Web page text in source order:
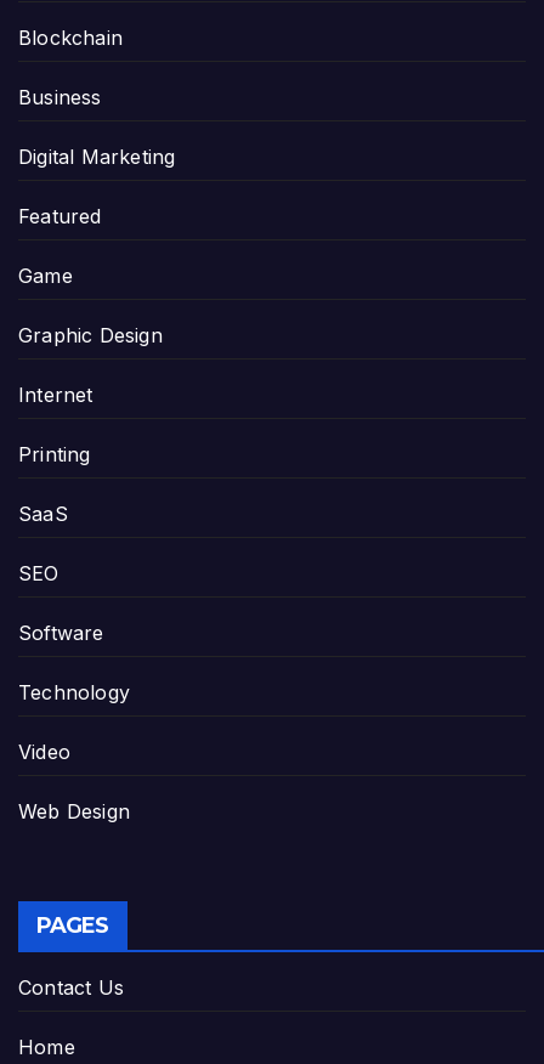
Blockchain
Business
Digital Marketing
Featured
Game
Graphic Design
Internet
Printing
SaaS
SEO
Software
Technology
Video
Web Design
PAGES
Contact Us
Home